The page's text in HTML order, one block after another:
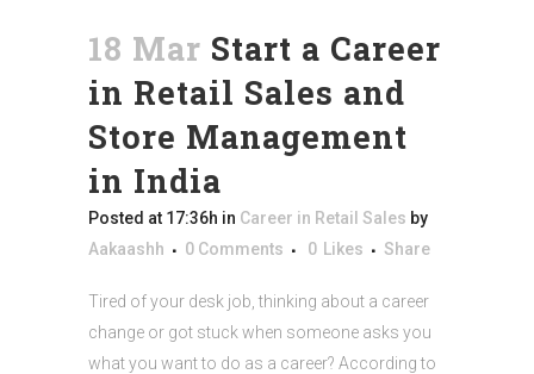
18 Mar Start a Career
in Retail Sales and
Store Management
in India
Posted at 17:36h in Career in Retail Sales by
Aakaashh
0 Comments 0 Likes Share
Tired of your desk job, thinking about a career
change or got stuck when someone asks you
what you want to do as a career? According to